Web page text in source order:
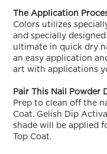
The Application
Colors utilizes
and specially
ultimate in quick dry
an easy application
art with applications
Pair This Nail Powder
Prep to clean off the
Coat. Gelish Dip
shade will be applied
Top Coat.